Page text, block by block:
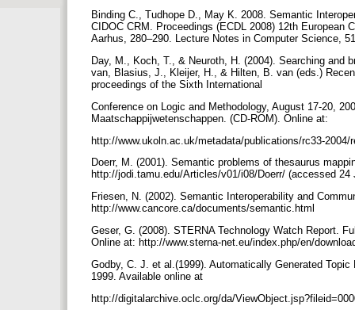
Binding C., Tudhope D., May K. 2008. Semantic
CIDOC CRM. Proceedings (ECDL 2008) 12th European
Aarhus, 280–290. Lecture Notes in Computer Science,
Day, M., Koch, T., & Neuroth, H. (2004). Searching and
van, Blasius, J., Kleijer, H., & Hilten, B. van (eds.)
proceedings of the Sixth International
Conference on Logic and Methodology, August 17-20,
Maatschappijwetenschappen. (CD-ROM). Online at:
http://www.ukoln.ac.uk/metadata/publications/rc33-2004/
Doerr, M. (2001). Semantic problems of thesaurus
http://jodi.tamu.edu/Articles/v01/i08/Doerr/ (accessed
Friesen, N. (2002). Semantic Interoperability and
http://www.cancore.ca/documents/semantic.html
Geser, G. (2008). STERNA Technology Watch Report.
Online at: http://www.sterna-net.eu/index.php/en/
Godby, C. J. et al.(1999). Automatically Generated
1999. Available online at
http://digitalarchive.oclc.org/da/